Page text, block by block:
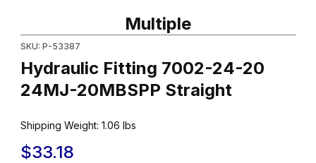
Multiple
SKU: P-53387
Hydraulic Fitting 7002-24-20
24MJ-20MBSPP Straight
Shipping Weight: 1.06 lbs
$33.18